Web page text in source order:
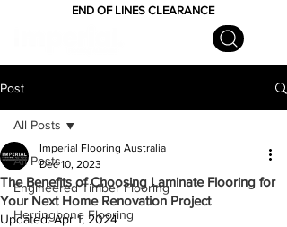
END OF LINES CLEARANCE
Post
All Posts
Engineered Timber Flooring
Herringbone Flooring
All Posts
The Benefits of Choosing Laminate Flooring for
Your Next Home Renovation Project
Imperial Flooring Australia
Dec 10, 2023
Updated:Apr 1, 2024